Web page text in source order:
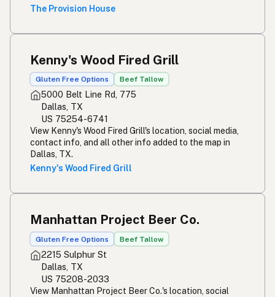
The Provision House
Kenny's Wood Fired Grill
Gluten Free Options Beef Tallow
5000 Belt Line Rd, 775
Dallas, TX
US 75254-6741
View Kenny's Wood Fired Grill's location, social media,
contact info, and all other info added to the map in
Dallas, TX.
Kenny's Wood Fired Grill
Manhattan Project Beer Co.
Gluten Free Options Beef Tallow
2215 Sulphur St
Dallas, TX
US 75208-2033
View Manhattan Project Beer Co.'s location, social